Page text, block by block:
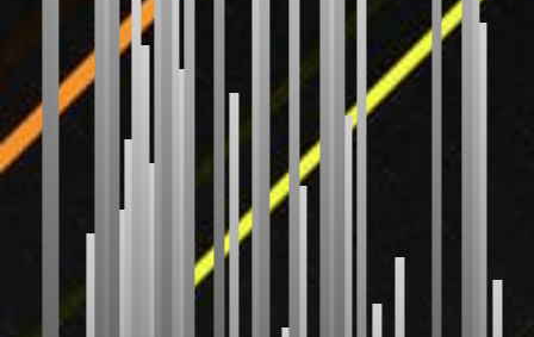
Shaker Sort
Pancake Sort
WEIRD
Bitonic Sort